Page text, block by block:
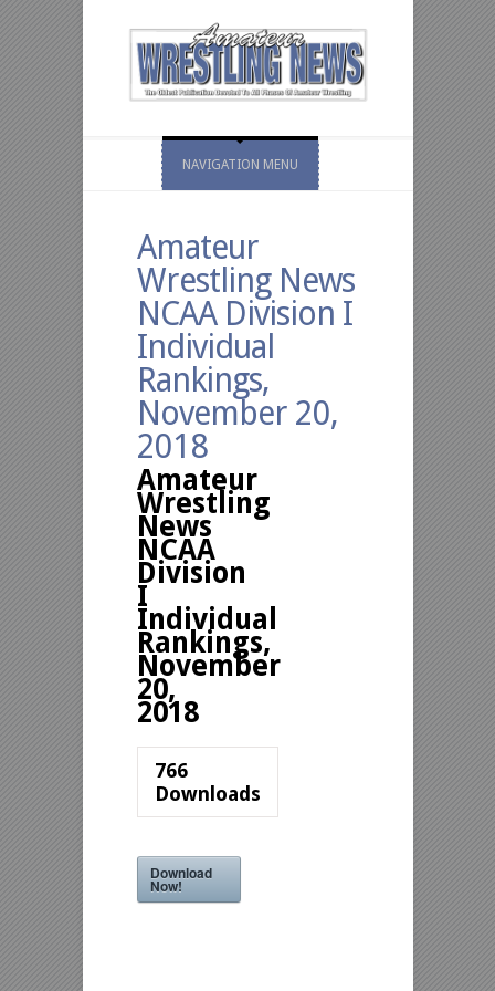
NAVIGATION MENU
Amateur
Wrestling News
NCAA Division I
Individual
Rankings,
November 20,
2018
Amateur
Wrestling
News
NCAA
Division
I
Individual
Rankings,
November
20,
2018
766
Downloads
Download
Now!